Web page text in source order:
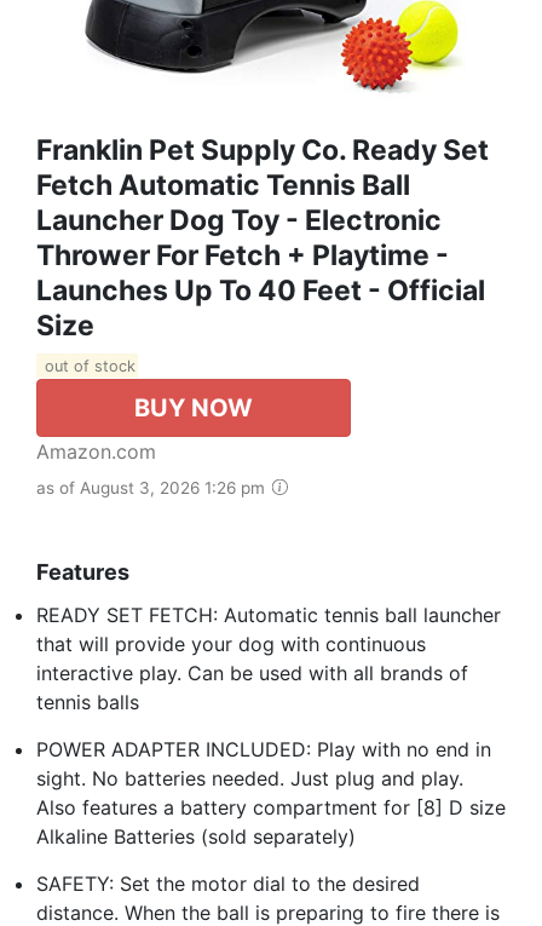
Franklin Pet Supply Co. Ready Set
Fetch Automatic Tennis Ball
Launcher Dog Toy - Electronic
Thrower For Fetch + Playtime -
Launches Up To 40 Feet - Official
Size
out of stock
BUY NOW
Amazon.com
as of August 3, 2026 1:26 pm
Features
READY SET FETCH: Automatic tennis ball launcher
that will provide your dog with continuous
interactive play. Can be used with all brands of
tennis balls
POWER ADAPTER INCLUDED: Play with no end in
sight. No batteries needed. Just plug and play.
Also features a battery compartment for [8] D size
Alkaline Batteries (sold separately)
SAFETY: Set the motor dial to the desired
distance. When the ball is preparing to fire there is